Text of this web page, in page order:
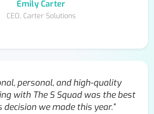
Emily Carter
CEO, Carter Solutions
personal, and high-quality
with The S Squad was the best
decision we made this year.”